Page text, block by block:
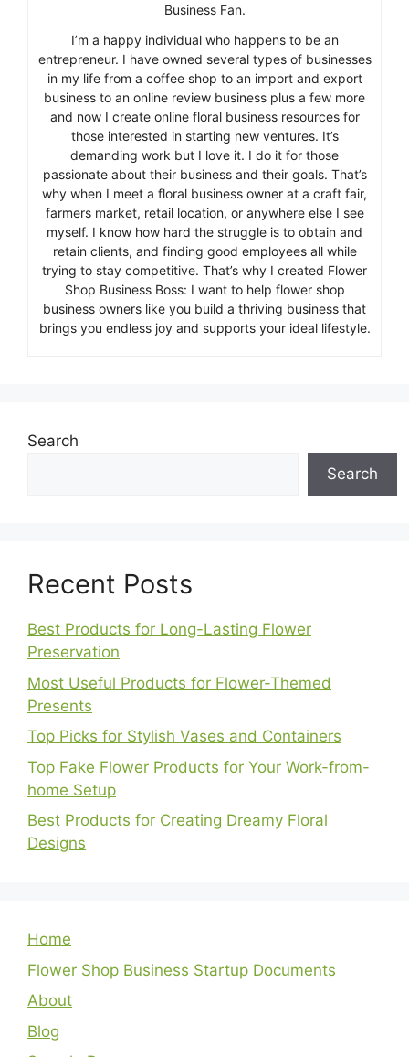
Business Fan.
I’m a happy individual who happens to be an
entrepreneur. I have owned several types of businesses
in my life from a coffee shop to an import and export
business to an online review business plus a few more
and now I create online floral business resources for
those interested in starting new ventures. It’s
demanding work but I love it. I do it for those
passionate about their business and their goals. That’s
why when I meet a floral business owner at a craft fair,
farmers market, retail location, or anywhere else I see
myself. I know how hard the struggle is to obtain and
retain clients, and finding good employees all while
trying to stay competitive. That’s why I created Flower
Shop Business Boss: I want to help flower shop
business owners like you build a thriving business that
brings you endless joy and supports your ideal lifestyle.
Search
Search
Recent Posts
Best Products for Long-Lasting Flower
Preservation
Most Useful Products for Flower-Themed
Presents
Top Picks for Stylish Vases and Containers
Top Fake Flower Products for Your Work-from-
home Setup
Best Products for Creating Dreamy Floral
Designs
Home
Flower Shop Business Startup Documents
About
Blog